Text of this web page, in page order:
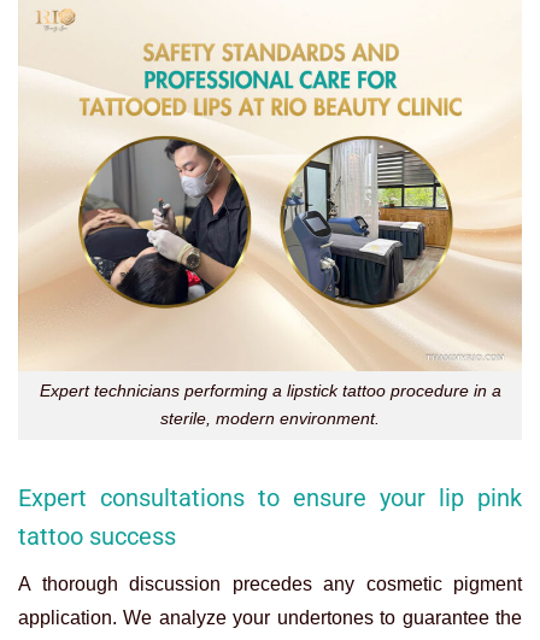
Expert technicians performing a lipstick tattoo procedure in a
sterile, modern environment.
Expert consultations to ensure your lip pink
tattoo success
A thorough discussion precedes any cosmetic pigment
application. We analyze your undertones to guarantee the